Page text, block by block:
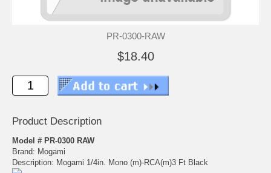
PR-0300-RAW
$18.40
Product Description
Model # PR-0300 RAW
Brand: Mogami
Description: Mogami 1/4in. Mono (m)-RCA(m)3 Ft Black